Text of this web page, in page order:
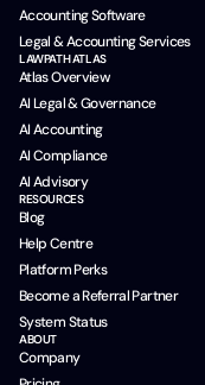
Accounting Software
Legal & Accounting Services
LAWPATH ATLAS
Atlas Overview
AI Legal & Governance
AI Accounting
AI Compliance
AI Advisory
RESOURCES
Blog
Help Centre
Platform Perks
Become a Referral Partner
System Status
ABOUT
Company